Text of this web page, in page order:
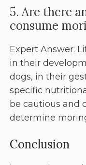
5. Are there
consume
Expert Answer:
in their
dogs, in their
specific
be cautious and
determine
Conclusion